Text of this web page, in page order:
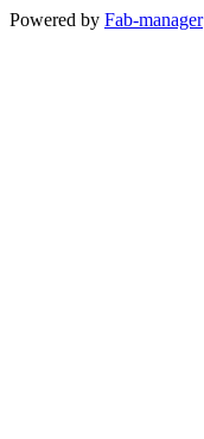
Powered by Fab-manager